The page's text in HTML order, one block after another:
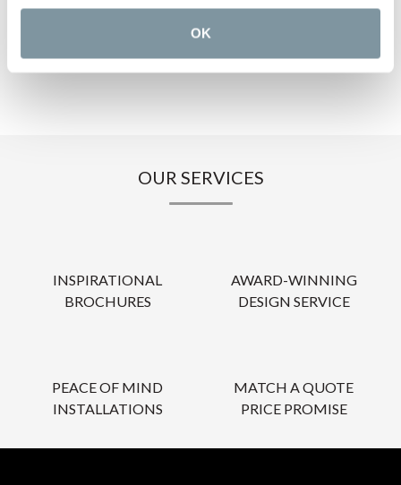
OK
OUR SERVICES
INSPIRATIONAL
BROCHURES
AWARD-WINNING
DESIGN SERVICE
PEACE OF MIND
INSTALLATIONS
MATCH A QUOTE
PRICE PROMISE